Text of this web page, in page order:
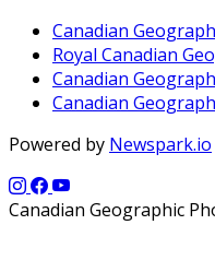
Canadian
Royal Canadian
Canadian
Canadian
Powered by Newspark.io
Canadian Geographic